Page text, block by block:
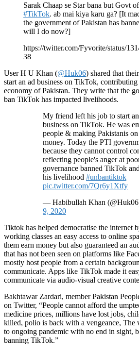
Sarak Chaap se Star bana but Govt
#TikTok. ab mai kiya karu ga? [It
the government of Pakistan has
will I do now?]
https://twitter.com/Fyvorite/status/
38
User H U Khan (@Huk06) shared that
start an ad business on TikTok,
economy of Pakistan. They write that the
ban TikTok has impacted livelihoods.
My friend left his job to start
business on TikTok. He was
people & making Pakistanis
money. Today the PTI
because they cannot control
reflecting people's anger at
governance banned TikTok
his livelihood #unbantiktok
pic.twitter.com/7Qr6y1Xtfy
— Habibullah Khan
9, 2020
Tiktok has helped democratise the internet
working classes an easy access to online
them earn money but also guaranteed an
that has not been seen on platforms like
mostly host people from a certain
communicate. Apps like TikTok made it
communicate via audio-visual creative
Bakhtawar Zardari, member Pakistan
on Twitter, “People cannot afford the
medicine prices, millions have lost jobs,
killed, polio is back with a vengeance,
to ongoing pandemic with no end in sight,
banning TikTok.”